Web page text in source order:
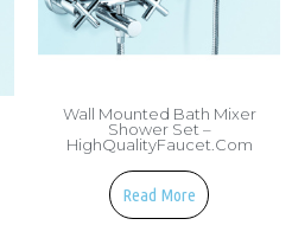
Wall Mounted Bath Mixer
Shower Set –
HighQualityFaucet.com
Read More